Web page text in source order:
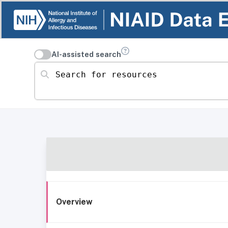
AI-assisted search
Search for resources
Overview